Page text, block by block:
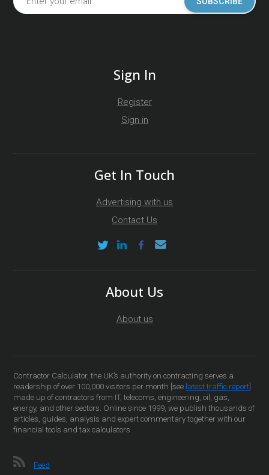
Sign In
Register
Sign in
Get In Touch
Advertising with us
Contact Us
About Us
About us
Contractor Calculator, the UK’s authority on contracting serves a
readership of over 100,000 visitors per month [see latest traffic report
made up of contractors from IT, telecoms, engineering, oil, gas,
energy, and other sectors. Online since 1999, we publish thousands of
articles, guides, analysis and expert commentary together with our
financial tools and tax calculators.
Feed